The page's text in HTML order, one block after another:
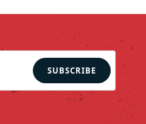
SUBSCRIBE